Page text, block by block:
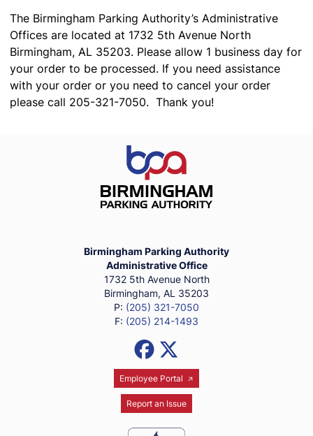
The Birmingham Parking Authority’s Administrative
Offices are located at 1732 5th Avenue North
Birmingham, AL 35203. Please allow 1 business day for
your order to be processed. If you need assistance
with your order or you need to cancel your order
please call 205-321-7050. Thank you!
Birmingham Parking Authority
Administrative Office
1732 5th Avenue North
Birmingham, AL 35203
P: (205) 321-7050
F: (205) 214-1493
Social Media Links
Facebook
Employee Portal
Report an Issue